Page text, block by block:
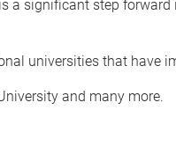
a significant step
universities that have
and many more.